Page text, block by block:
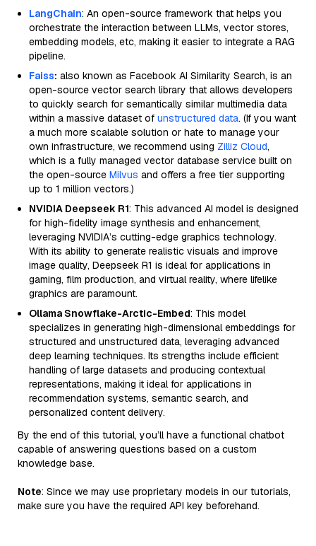
LangChain: An open-source framework that helps you
orchestrate the interaction between LLMs, vector stores,
embedding models, etc, making it easier to integrate a RAG
pipeline.
Faiss: also known as Facebook AI Similarity Search, is an
open-source vector search library that allows developers
to quickly search for semantically similar multimedia data
within a massive dataset of unstructured data. (If you want
a much more scalable solution or hate to manage your
own infrastructure, we recommend using Zilliz Cloud,
which is a fully managed vector database service built on
the open-source Milvus and offers a free tier supporting
up to 1 million vectors.)
NVIDIA Deepseek R1: This advanced AI model is designed
for high-fidelity image synthesis and enhancement,
leveraging NVIDIA’s cutting-edge graphics technology.
With its ability to generate realistic visuals and improve
image quality, Deepseek R1 is ideal for applications in
gaming, film production, and virtual reality, where lifelike
graphics are paramount.
Ollama Snowflake-Arctic-Embed: This model
specializes in generating high-dimensional embeddings for
structured and unstructured data, leveraging advanced
deep learning techniques. Its strengths include efficient
handling of large datasets and producing contextual
representations, making it ideal for applications in
recommendation systems, semantic search, and
personalized content delivery.
By the end of this tutorial, you’ll have a functional chatbot
capable of answering questions based on a custom
knowledge base.
Note: Since we may use proprietary models in our tutorials,
make sure you have the required API key beforehand.